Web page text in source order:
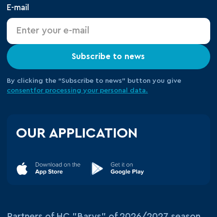
E-mail
Subscribe to news
By clicking the “Subscribe to news” button you give
consentfor processing your personal data.
OUR APPLICATION